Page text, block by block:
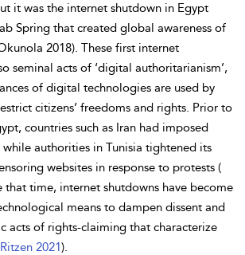
it was the internet shutdown in Egypt
Spring that created global awareness of
2018). These first internet
seminal acts of ‘digital authoritarianism’,
of digital technologies are used by
citizens’ freedoms and rights. Prior to
countries such as Iran had imposed
authorities in Tunisia tightened its
websites in response to protests (
that time, internet shutdowns have become
means to dampen dissent and
acts of rights-claiming that characterize
Ritzen 2021).